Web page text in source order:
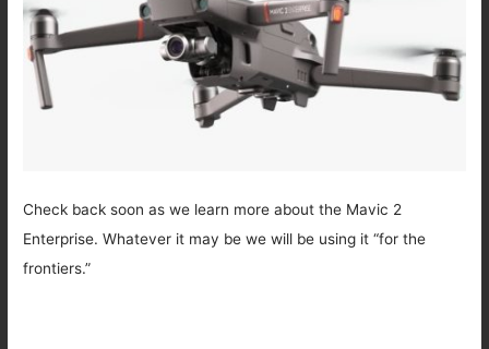
Check back soon as we learn more about the Mavic 2
Enterprise. Whatever it may be we will be using it “for the
frontiers.”